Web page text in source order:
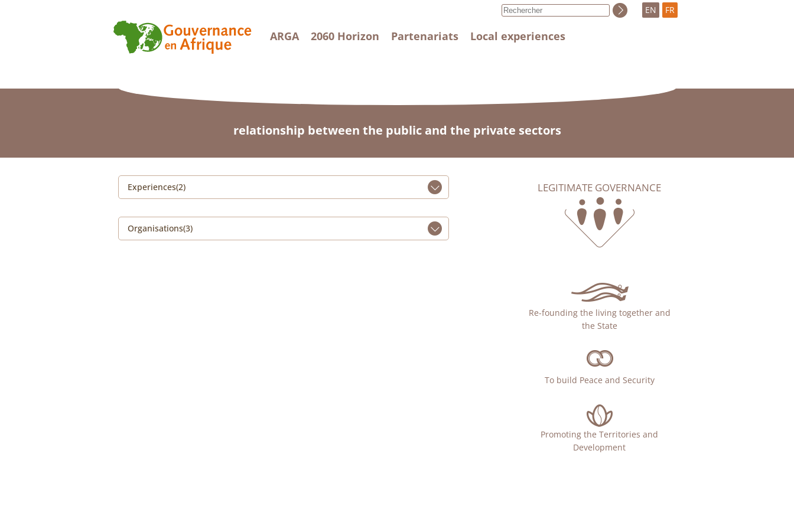
ARGA 2060 Horizon Partenariats Local experiences
EN FR
relationship between the public and the private sectors
Experiences(2)
Organisations(3)
LEGITIMATE GOVERNANCE
Re-founding the living together and
the State
To build Peace and Security
Promoting the Territories and
Development